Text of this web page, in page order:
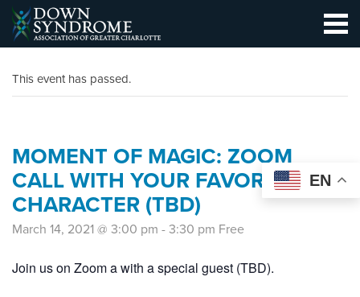
This event has passed.
MOMENT OF MAGIC: ZOOM
CALL WITH YOUR FAVORITE
CHARACTER (TBD)
March 14, 2021 @ 3:00 pm - 3:30 pm Free
Join us on Zoom a with a special guest (TBD).
EN